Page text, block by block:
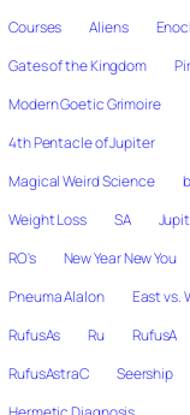
Courses
Aliens
Gates of the Kingdom
Modern Goetic Grimoire
4th Pentacle of Jupiter
Magical Weird Science
Weight Loss
SA
RO's
New Year New You
Pneuma Alalon
East vs.
RufusAs
Ru RufusA
RufusAstraC
Seership